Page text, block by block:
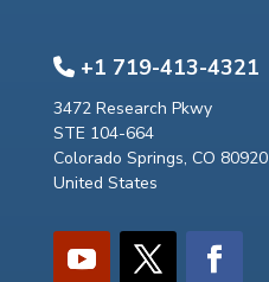
+1 719-413-4321
3472 Research Pkwy
STE 104-664
Colorado Springs, CO 80920
United States